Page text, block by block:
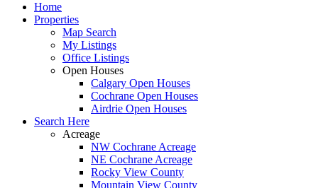
Home
Properties
Map Search
My Listings
Office Listings
Open Houses
Calgary Open Houses
Cochrane Open Houses
Airdrie Open Houses
Search Here
Acreage
NW Cochrane Acreage
NE Cochrane Acreage
Rocky View County
Mountain View County